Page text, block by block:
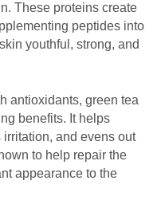
These proteins create
peptides into
youthful, strong, and
antioxidants, green tea
benefits. It helps
and evens out
to help repair the
appearance to the